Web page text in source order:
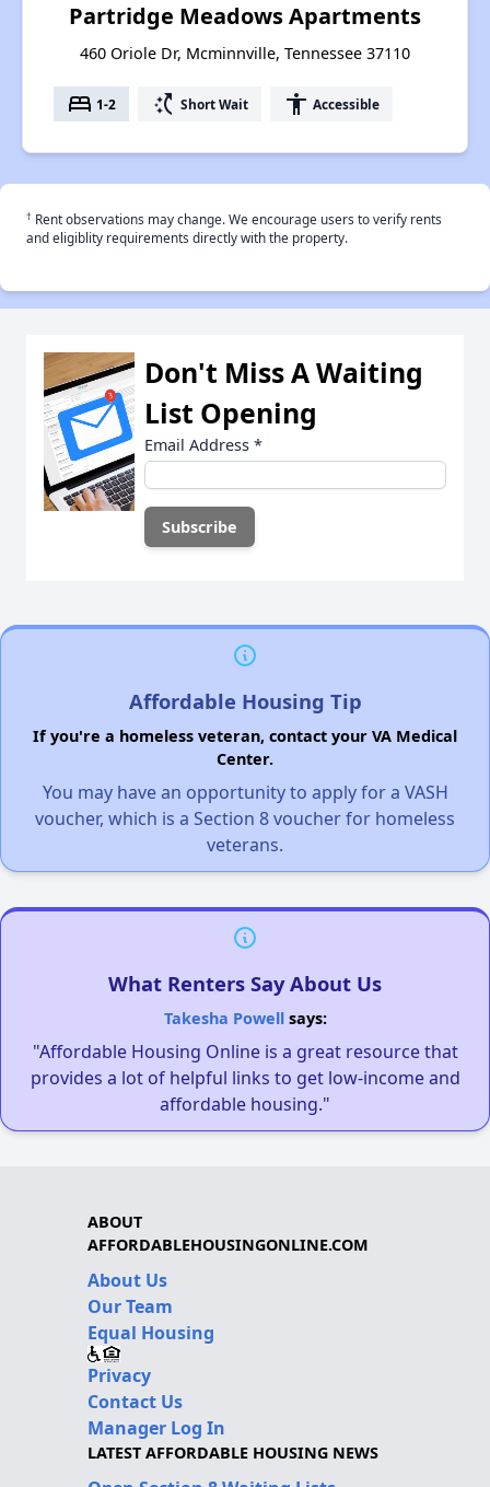
Partridge Meadows Apartments
460 Oriole Dr, Mcminnville, Tennessee 37110
bed 1-2 switch_access_shortcut Short Wait accessibility Accessible
† Rent observations may change. We encourage users to verify rents
and eligiblity requirements directly with the property.
Don't Miss A Waiting
List Opening
Email Address *
Affordable Housing Tip
If you're a homeless veteran, contact your VA Medical
Center.
You may have an opportunity to apply for a VASH
voucher, which is a Section 8 voucher for homeless
veterans.
What Renters Say About Us
Takesha Powellsays:
"Affordable Housing Online is a great resource that
provides a lot of helpful links to get low-income and
affordable housing."
ABOUT
AFFORDABLEHOUSINGONLINE.COM
About Us
Our Team
Equal Housing
Privacy
Contact Us
Manager Log In
LATEST AFFORDABLE HOUSING NEWS